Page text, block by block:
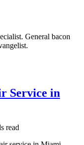
General bacon
Service in
read